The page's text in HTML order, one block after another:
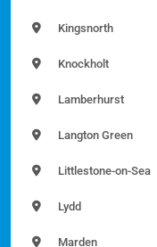
Kingsnorth
Knockholt
Lamberhurst
Langton Green
Littlestone-on-Sea
Lydd
Marden